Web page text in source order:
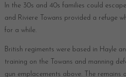
In the 30s and 40s families could
and Riviere Towans provided a refuge
for a while.
British regiments were based in Hayle
training on the Towans and manning
gun emplacements above. The remains